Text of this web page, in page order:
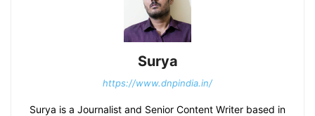
Surya
https://www.dnpindia.in/
Surya is a Journalist and Senior Content Writer based in